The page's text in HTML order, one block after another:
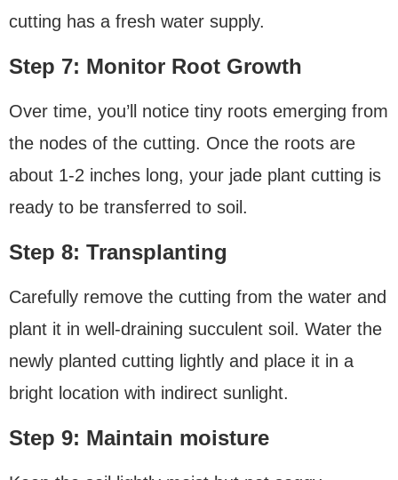
cutting has a fresh water supply.
Step 7: Monitor Root Growth
Over time, you’ll notice tiny roots emerging from
the nodes of the cutting. Once the roots are
about 1-2 inches long, your jade plant cutting is
ready to be transferred to soil.
Step 8: Transplanting
Carefully remove the cutting from the water and
plant it in well-draining succulent soil. Water the
newly planted cutting lightly and place it in a
bright location with indirect sunlight.
Step 9: Maintain moisture